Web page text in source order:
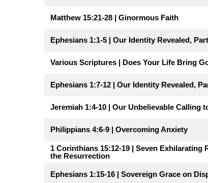
Matthew 15:21-28 | Ginormous Faith
Ephesians 1:1-5 | Our Identity Revealed,
Various Scriptures | Does Your Life Bring
Ephesians 1:7-12 | Our Identity Revealed,
Jeremiah 1:4-10 | Our Unbelievable Calling
Philippians 4:6-9 | Overcoming Anxiety
1 Corinthians 15:12-19 | Seven Exhilarating
the Resurrection
Ephesians 1:15-16 | Sovereign Grace on